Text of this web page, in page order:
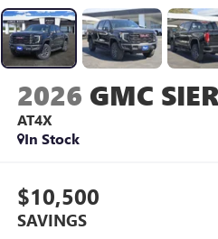
2026 GMC
AT4X
In Stock
$10,500
SAVINGS